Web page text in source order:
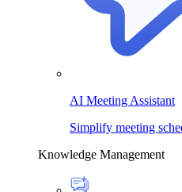
AI Meeting Assistant
Simplify meeting
Knowledge Management